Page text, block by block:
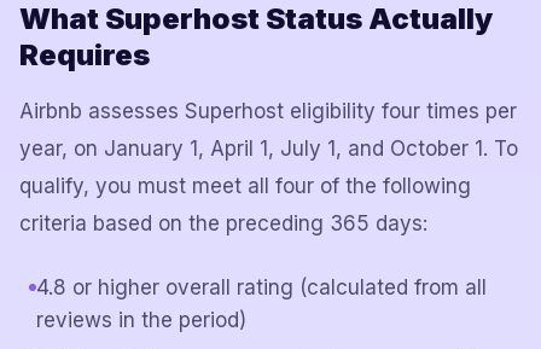
What Superhost Status Actually
Requires
Airbnb assesses Superhost eligibility four times per
year, on January 1, April 1, July 1, and October 1. To
qualify, you must meet all four of the following
criteria based on the preceding 365 days:
4.8 or higher overall rating (calculated from all
reviews in the period)